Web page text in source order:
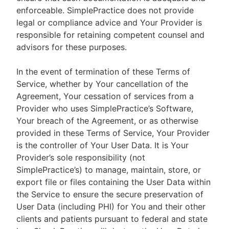
enforceable. SimplePractice does not provide
legal or compliance advice and Your Provider is
responsible for retaining competent counsel and
advisors for these purposes.
In the event of termination of these Terms of
Service, whether by Your cancellation of the
Agreement, Your cessation of services from a
Provider who uses SimplePractice’s Software,
Your breach of the Agreement, or as otherwise
provided in these Terms of Service, Your Provider
is the controller of Your User Data. It is Your
Provider’s sole responsibility (not
SimplePractice’s) to manage, maintain, store, or
export file or files containing the User Data within
the Service to ensure the secure preservation of
User Data (including PHI) for You and their other
clients and patients pursuant to federal and state